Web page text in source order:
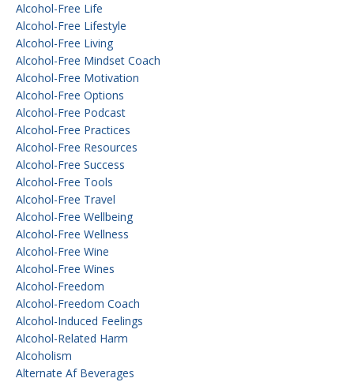
Alcohol-Free Life
Alcohol-Free Lifestyle
Alcohol-Free Living
Alcohol-Free Mindset Coach
Alcohol-Free Motivation
Alcohol-Free Options
Alcohol-Free Podcast
Alcohol-Free Practices
Alcohol-Free Resources
Alcohol-Free Success
Alcohol-Free Tools
Alcohol-Free Travel
Alcohol-Free Wellbeing
Alcohol-Free Wellness
Alcohol-Free Wine
Alcohol-Free Wines
Alcohol-Freedom
Alcohol-Freedom Coach
Alcohol-Induced Feelings
Alcohol-Related Harm
Alcoholism
Alternate Af Beverages